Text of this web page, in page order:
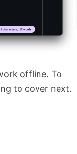
offline. To
to cover next.